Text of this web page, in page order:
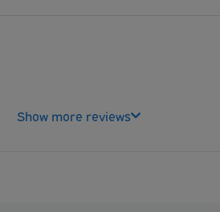
Show more reviews